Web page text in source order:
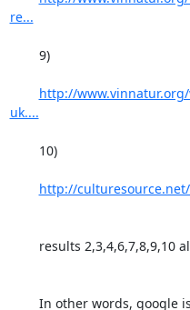
re...
http://
uk....
http://